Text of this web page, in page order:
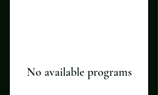
No available programs